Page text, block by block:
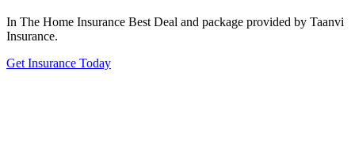
In The Home Insurance Best Deal and package provided by Taanvi
Insurance.
Get Insurance Today